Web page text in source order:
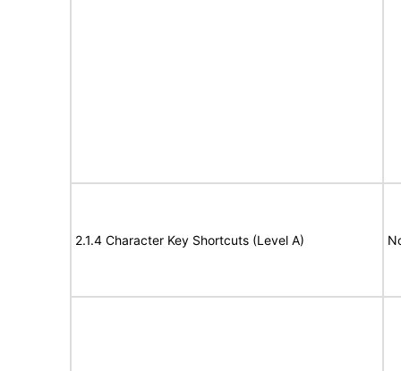
2.1.4 Character Key Shortcuts (Level A)